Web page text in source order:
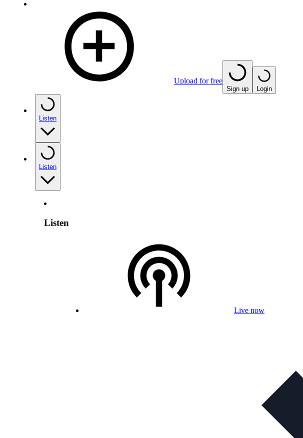
Upload for free
Sign up Login
Listen
Listen
Listen
Live now